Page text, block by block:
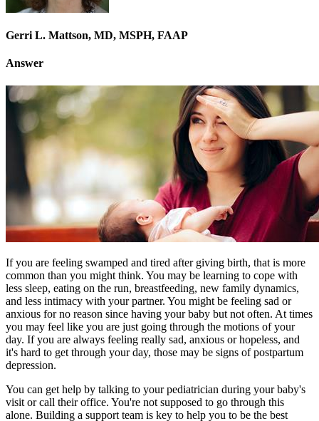
Gerri L. Mattson, MD, MSPH, FAAP
Answer
If you are feeling swamped and tired after giving birth, that is more
common than you might think. You may be learning to cope with
less sleep, eating on the run, breastfeeding, new family dynamics,
and less intimacy with your partner. You might be feeling sad or
anxious for no reason since having your baby but not often. At times
you may feel like you are just going through the motions of your
day. If you are always feeling really sad, anxious or hopeless, and
it's hard to get through your day, those may be signs of postpartum
depression.
You can get help by talking to your pediatrician during your baby's
visit or call their office. You're not supposed to go through this
alone. Building a support team is key to help you to be the best